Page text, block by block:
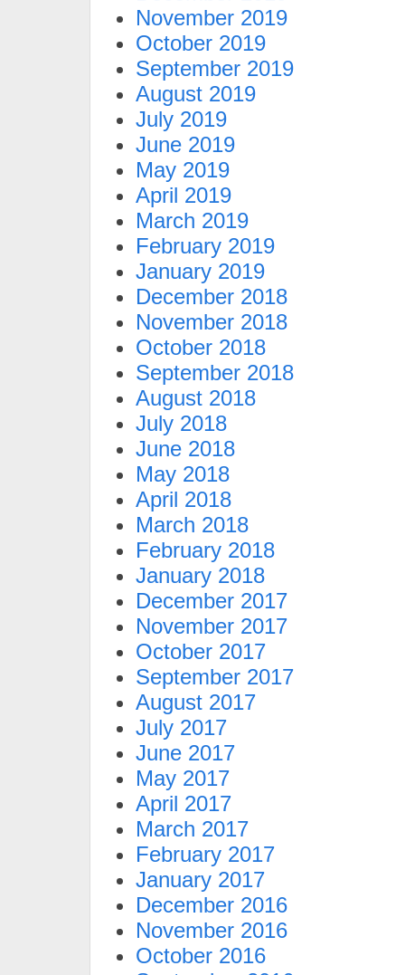
November 2019
October 2019
September 2019
August 2019
July 2019
June 2019
May 2019
April 2019
March 2019
February 2019
January 2019
December 2018
November 2018
October 2018
September 2018
August 2018
July 2018
June 2018
May 2018
April 2018
March 2018
February 2018
January 2018
December 2017
November 2017
October 2017
September 2017
August 2017
July 2017
June 2017
May 2017
April 2017
March 2017
February 2017
January 2017
December 2016
November 2016
October 2016